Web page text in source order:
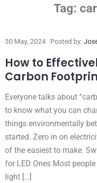
Tag:
30 May, 2024 Posted by:
How to
Carbon
Everyone talks about
to know what you can
things environmentally
started. Zero in on
of the easiest to make.
for LED Ones Most
light […]